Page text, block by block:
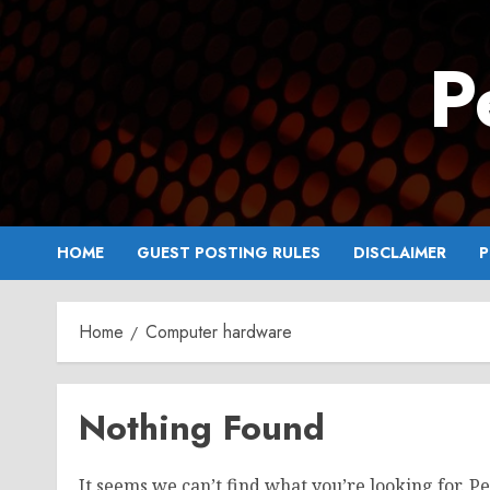
Skip
to
content
HOME GUEST POSTING RULES DISCLAIMER
Home Computer hardware
Nothing Found